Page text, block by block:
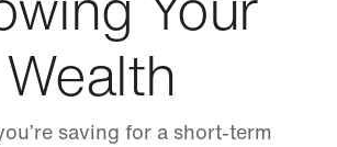
Wealth
saving for a short-term